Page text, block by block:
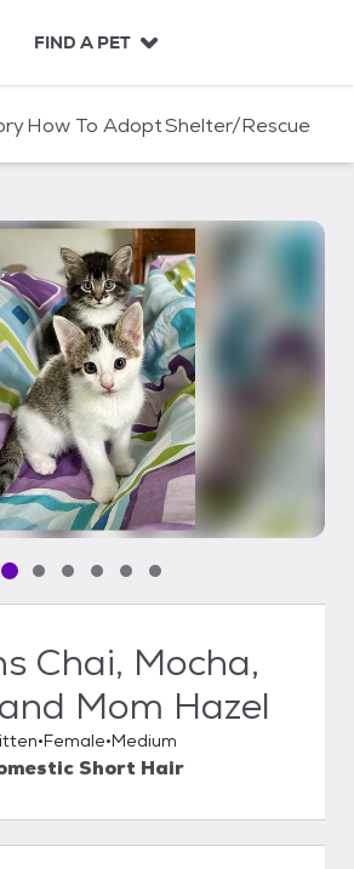
FIND A PET
How To AdoptShelter/Rescue
Pet media slide 1 of 6
Pet media slide 2 of 6
Pet media slide 3 of 6
Pet media slide 4 of 6
Pet media slide 5 of 6
Pet media slide 6 of 6
Chai, Mocha,
Mom Hazel
Female Medium
Short Hair